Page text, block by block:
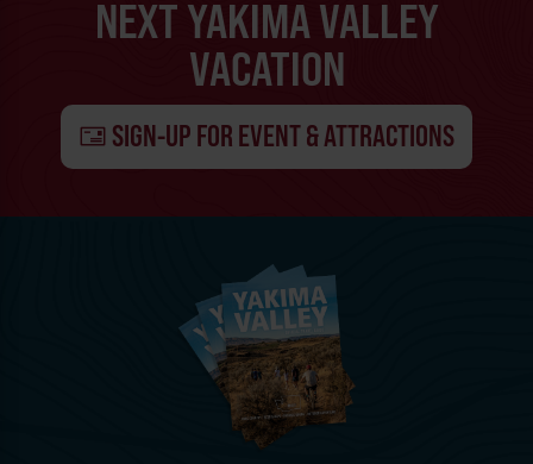
NEXT YAKIMA VALLEY
VACATION
SIGN-UP FOR EVENT & ATTRACTIONS